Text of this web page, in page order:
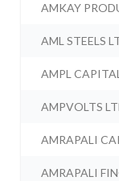
AMKAY
AML STEELS
AMPL
AMPVOLTS
AMRAPALI
AMRAPALI